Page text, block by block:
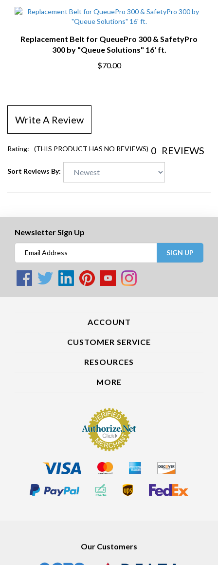
Replacement Belt for QueuePro 300 & SafetyPro
300 by "Queue Solutions" 16' ft.
$70.00
Write A Review
Rating: (THIS PRODUCT HAS NO REVIEWS) 0 REVIEWS
Sort Reviews By:
Newsletter Sign Up
SIGN UP
ACCOUNT
CUSTOMER SERVICE
RESOURCES
MORE
Our Customers